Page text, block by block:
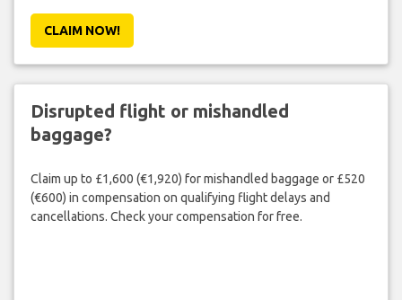
CLAIM NOW!
Disrupted flight or mishandled
baggage?
Claim up to £1,600 (€1,920) for mishandled baggage or £520
(€600) in compensation on qualifying flight delays and
cancellations. Check your compensation for free.